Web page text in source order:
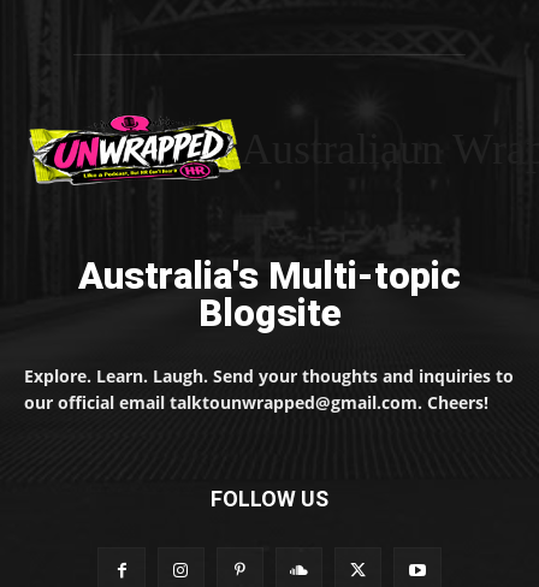
Australia's Multi-topic
Blogsite
Explore. Learn. Laugh. Send your thoughts and inquiries to
our official email talktounwrapped@gmail.com. Cheers!
FOLLOW US